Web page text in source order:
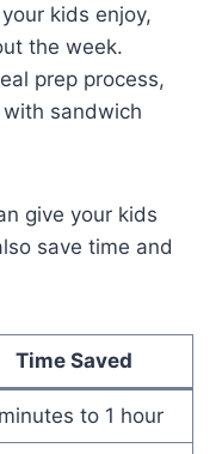
kids enjoy,
the week.
prep process,
sandwich
give your kids
save time and
Time Saved
to 1 hour